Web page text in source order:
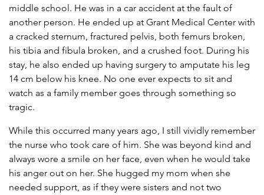
middle school. He was in a car accident at the fault of
another person. He ended up at Grant Medical Center with
a cracked sternum, fractured pelvis, both femurs broken,
his tibia and fibula broken, and a crushed foot. During his
stay, he also ended up having surgery to amputate his leg
14 cm below his knee. No one ever expects to sit and
watch as a family member goes through something so
tragic.
While this occurred many years ago, I still vividly remember
the nurse who took care of him. She was beyond kind and
always wore a smile on her face, even when he would take
his anger out on her. She hugged my mom when she
needed support, as if they were sisters and not two